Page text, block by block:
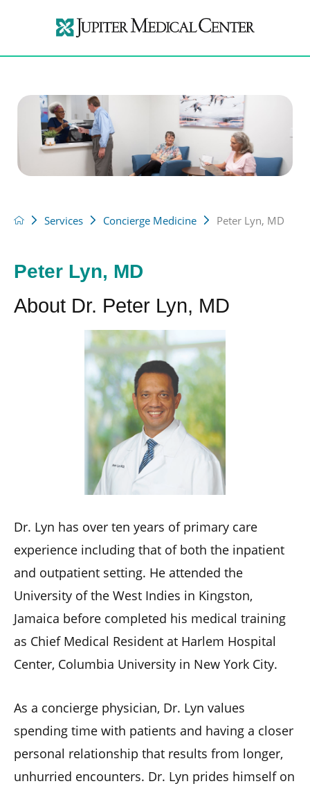
Services Concierge Medicine Peter Lyn, MD
Peter Lyn, MD
About Dr. Peter Lyn, MD
Dr. Lyn has over ten years of primary care
experience including that of both the inpatient
and outpatient setting. He attended the
University of the West Indies in Kingston,
Jamaica before completed his medical training
as Chief Medical Resident at Harlem Hospital
Center, Columbia University in New York City.
As a concierge physician, Dr. Lyn values
spending time with patients and having a closer
personal relationship that results from longer,
unhurried encounters. Dr. Lyn prides himself on